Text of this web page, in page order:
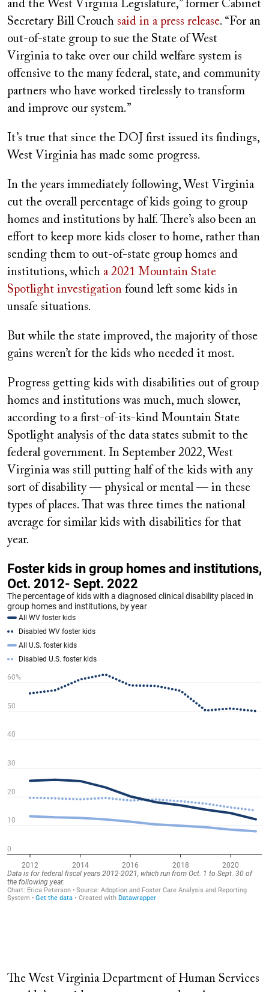
and the West Virginia Legislature,” former Cabinet
Secretary Bill Crouch said in a press release. “For an
out-of-state group to sue the State of West
Virginia to take over our child welfare system is
offensive to the many federal, state, and community
partners who have worked tirelessly to transform
and improve our system.”
It’s true that since the DOJ first issued its findings,
West Virginia has made some progress.
In the years immediately following, West Virginia
cut the overall percentage of kids going to group
homes and institutions by half. There’s also been an
effort to keep more kids closer to home, rather than
sending them to out-of-state group homes and
institutions, which a 2021 Mountain State
Spotlight investigation found left some kids in
unsafe situations.
But while the state improved, the majority of those
gains weren’t for the kids who needed it most.
Progress getting kids with disabilities out of group
homes and institutions was much, much slower,
according to a first-of-its-kind Mountain State
Spotlight analysis of the data states submit to the
federal government. In September 2022, West
Virginia was still putting half of the kids with any
sort of disability — physical or mental — in these
types of places. That was three times the national
average for similar kids with disabilities for that
year.
The West Virginia Department of Human Services